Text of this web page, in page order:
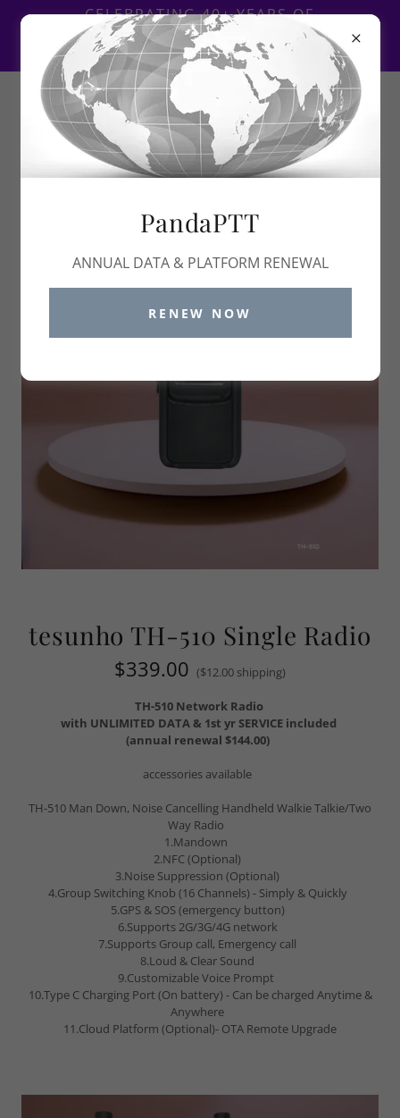
CELEBRATING 40+ YEARS OF
CONTINUED SUPPORT TO THE
COMMUNICATIONS INDUSTRY
1-888-PANDA01 ~ 1-888-726-3201
tesunho TH-510 Single Radio
$339.00 ($12.00 shipping)
TH-510 Network Radio
with UNLIMITED DATA & 1st yr SERVICE included
(annual renewal $144.00)
accessories available
TH-510 Man Down, Noise Cancelling Handheld Walkie Talkie/Two
Way Radio
1.Mandown
2.NFC (Optional)
3.Noise Suppression (Optional)
4.Group Switching Knob (16 Channels) - Simply & Quickly
5.GPS & SOS (emergency button)
6.Supports 2G/3G/4G network
7.Supports Group call, Emergency call
8.Loud & Clear Sound
9.Customizable Voice Prompt
10.Type C Charging Port (On battery) - Can be charged Anytime &
Anywhere
11.Cloud Platform (Optional)- OTA Remote Upgrade
PandaPTT
ANNUAL DATA & PLATFORM RENEWAL
RENEW NOW